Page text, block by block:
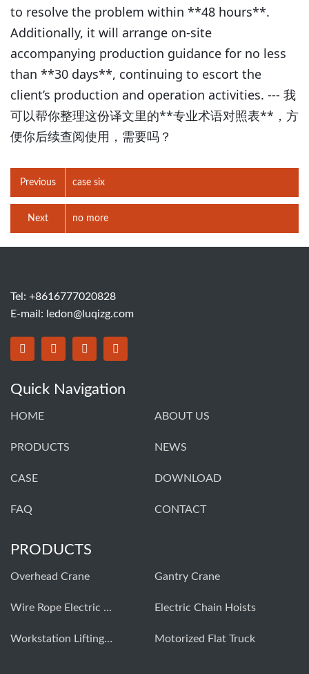
to resolve the problem within **48 hours**.
Additionally, it will arrange on-site
accompanying production guidance for no less
than **30 days**, continuing to escort the
client’s production and operation activities. --- 我
可以帮你整理这份译文里的**专业术语对照表**，方
便你后续查阅使用，需要吗？
Previous case six
no more
Next
Tel: +8616777020828
E-mail: ledon@luqizg.com
Quick Navigation
HOME ABOUT US
PRODUCTS NEWS
CASE DOWNLOAD
FAQ CONTACT
PRODUCTS
Overhead Crane Gantry Crane
Wire Rope Electric Hoist Electric Chain Hoists
Workstation Lifting Systems Motorized Flat Truck